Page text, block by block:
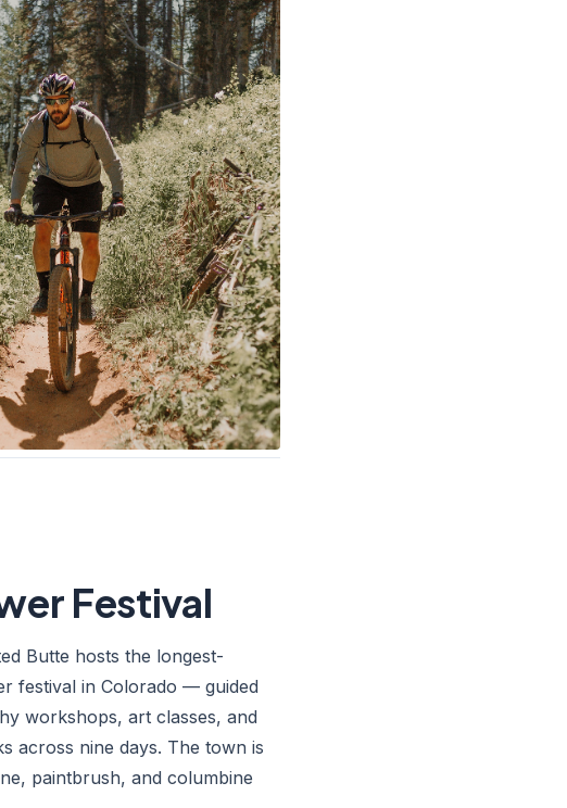
Festival
Butte hosts the longest-
festival in Colorado — guided
workshops, art classes, and
across nine days. The town is
paintbrush, and columbine